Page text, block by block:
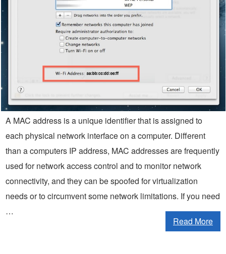
A MAC address is a unique identifier that is assigned to
each physical network interface on a computer. Different
than a computers IP address, MAC addresses are frequently
used for network access control and to monitor network
connectivity, and they can be spoofed for virtualization
needs or to circumvent some network limitations. If you need
…
Read More